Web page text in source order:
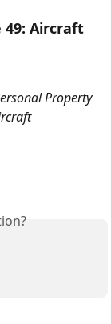
Aircraft
Property